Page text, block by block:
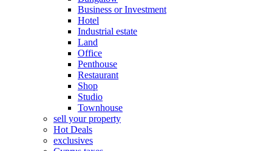
Business or Investment
Hotel
Industrial estate
Land
Office
Penthouse
Restaurant
Shop
Studio
Townhouse
sell your property
Hot Deals
exclusives